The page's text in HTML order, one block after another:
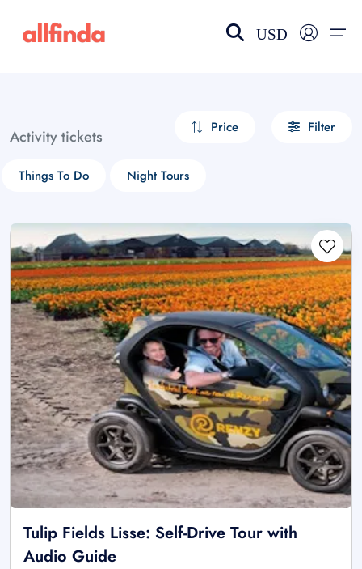
USD
Activity tickets Price Filter
Things To Do Night Tours
Tulip Fields Lisse: Self-Drive Tour with
Audio Guide
Select your language
choose currency
£ - GBP
$ - CAD